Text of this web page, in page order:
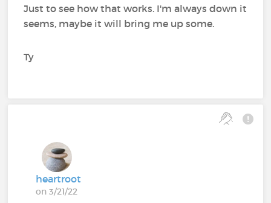
Just to see how that works. I'm always down it
seems, maybe it will bring me up some.
Ty
heartroot
on 3/21/22